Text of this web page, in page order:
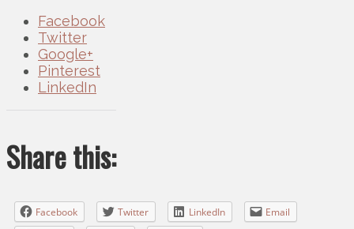
Facebook
Twitter
Google+
Pinterest
LinkedIn
Share this:
Facebook Twitter LinkedIn
Email